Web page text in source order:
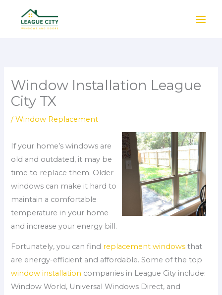
content
Window Installation League
City TX
/Window Replacement
If your home’s windows are
old and outdated, it may be
time to replace them. Older
windows can make it hard to
maintain a comfortable
temperature in your home
and increase your energy bill.
Fortunately, you can find replacement windows that
are energy-efficient and affordable. Some of the top
window installation companies in League City include:
Window World, Universal Windows Direct, and